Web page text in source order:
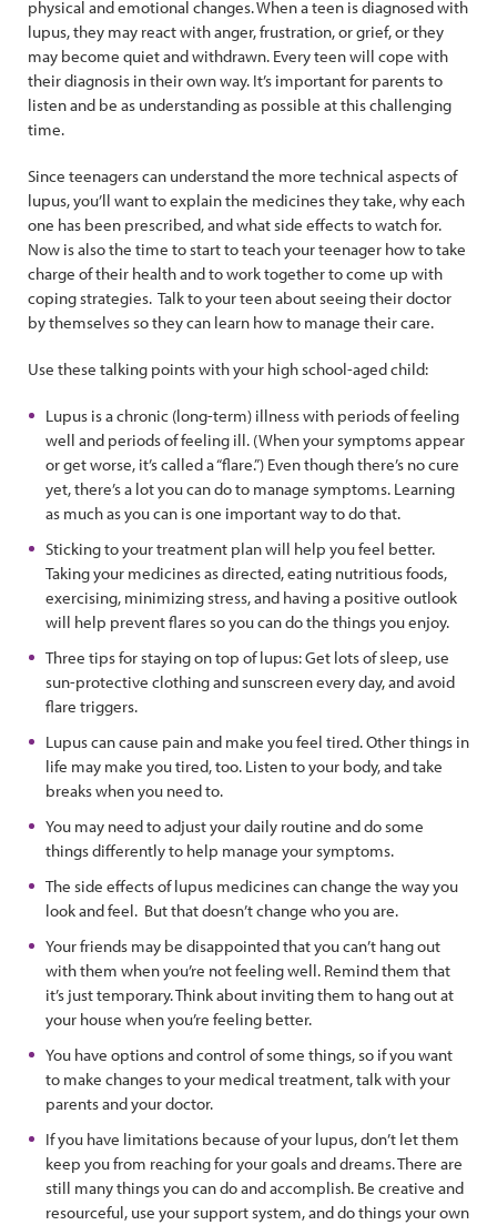
physical and emotional changes. When a teen is diagnosed with
lupus, they may react with anger, frustration, or grief, or they
may become quiet and withdrawn. Every teen will cope with
their diagnosis in their own way. It’s important for parents to
listen and be as understanding as possible at this challenging
time.
Since teenagers can understand the more technical aspects of
lupus, you’ll want to explain the medicines they take, why each
one has been prescribed, and what side effects to watch for.
Now is also the time to start to teach your teenager how to take
charge of their health and to work together to come up with
coping strategies. Talk to your teen about seeing their doctor
by themselves so they can learn how to manage their care.
Use these talking points with your high school-aged child:
Lupus is a chronic (long-term) illness with periods of feeling
well and periods of feeling ill. (When your symptoms appear
or get worse, it’s called a “flare.”) Even though there’s no cure
yet, there’s a lot you can do to manage symptoms. Learning
as much as you can is one important way to do that.
Sticking to your treatment plan will help you feel better.
Taking your medicines as directed, eating nutritious foods,
exercising, minimizing stress, and having a positive outlook
will help prevent flares so you can do the things you enjoy.
Three tips for staying on top of lupus: Get lots of sleep, use
sun-protective clothing and sunscreen every day, and avoid
flare triggers.
Lupus can cause pain and make you feel tired. Other things in
life may make you tired, too. Listen to your body, and take
breaks when you need to.
You may need to adjust your daily routine and do some
things differently to help manage your symptoms.
The side effects of lupus medicines can change the way you
look and feel. But that doesn’t change who you are.
Your friends may be disappointed that you can’t hang out
with them when you’re not feeling well. Remind them that
it’s just temporary. Think about inviting them to hang out at
your house when you’re feeling better.
You have options and control of some things, so if you want
to make changes to your medical treatment, talk with your
parents and your doctor.
If you have limitations because of your lupus, don’t let them
keep you from reaching for your goals and dreams. There are
still many things you can do and accomplish. Be creative and
resourceful, use your support system, and do things your own